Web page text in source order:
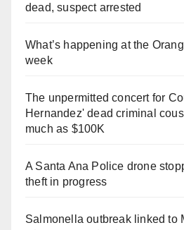
dead, suspect arrested
What’s happening at the
week
The unpermitted concert for
Hernandez' dead criminal
much as $100K
A Santa Ana Police drone
theft in progress
Salmonella outbreak linked to